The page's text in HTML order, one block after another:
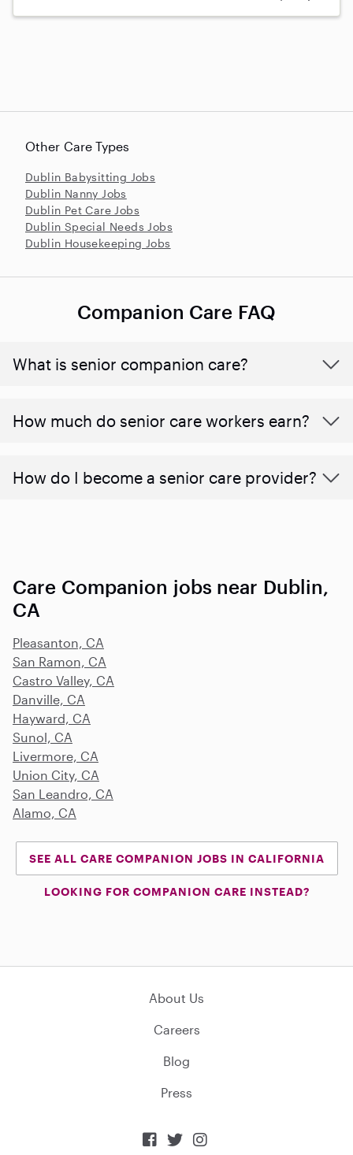
Other Care Types
Dublin Babysitting Jobs
Dublin Nanny Jobs
Dublin Pet Care Jobs
Dublin Special Needs Jobs
Dublin Housekeeping Jobs
Companion Care FAQ
What is senior companion care?
​​How much do senior care workers earn?
How do I become a senior care provider?
Care Companion jobs near Dublin,
CA
Pleasanton, CA
San Ramon, CA
Castro Valley, CA
Danville, CA
Hayward, CA
Sunol, CA
Livermore, CA
Union City, CA
San Leandro, CA
Alamo, CA
SEE ALL CARE COMPANION JOBS IN CALIFORNIA
LOOKING FOR COMPANION CARE INSTEAD?
About Us
Careers
Blog
Press
  